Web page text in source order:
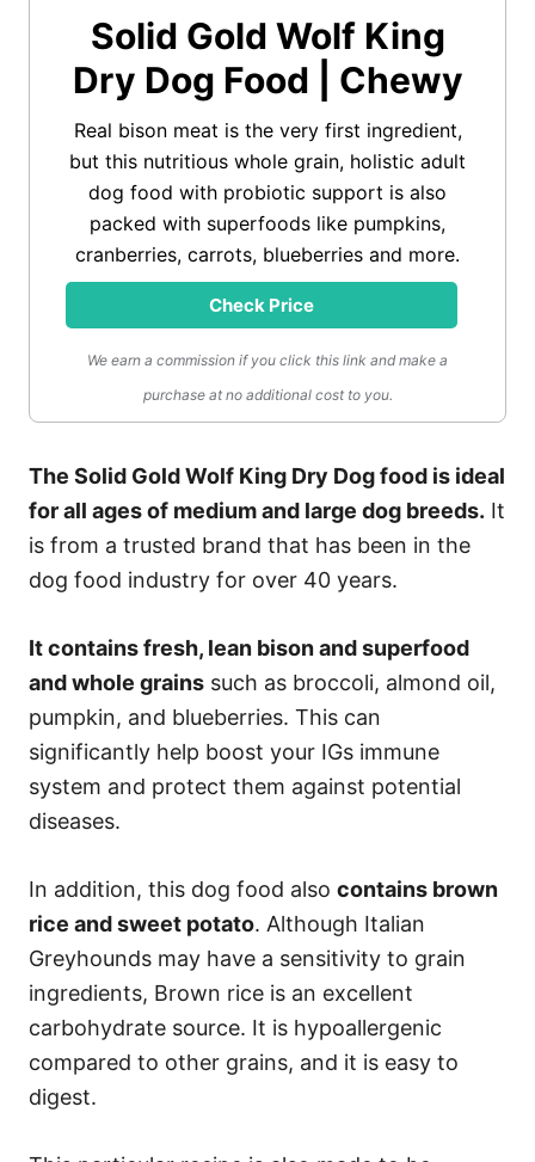
Solid Gold Wolf King
Dry Dog Food | Chewy
Real bison meat is the very first ingredient,
but this nutritious whole grain, holistic adult
dog food with probiotic support is also
packed with superfoods like pumpkins,
cranberries, carrots, blueberries and more.
Check Price
We earn a commission if you click this link and make a
purchase at no additional cost to you.
The Solid Gold Wolf King Dry Dog food is ideal
for all ages of medium and large dog breeds. It
is from a trusted brand that has been in the
dog food industry for over 40 years.
It contains fresh, lean bison and superfood
and whole grains such as broccoli, almond oil,
pumpkin, and blueberries. This can
significantly help boost your IGs immune
system and protect them against potential
diseases.
In addition, this dog food also contains brown
rice and sweet potato. Although Italian
Greyhounds may have a sensitivity to grain
ingredients, Brown rice is an excellent
carbohydrate source. It is hypoallergenic
compared to other grains, and it is easy to
digest.